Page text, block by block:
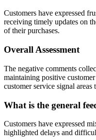
Customers have expressed
receiving timely updates on
of their purchases.
Overall Assessment
The negative comments
maintaining positive
customer service signal
What is the general
Customers have expressed
highlighted delays and